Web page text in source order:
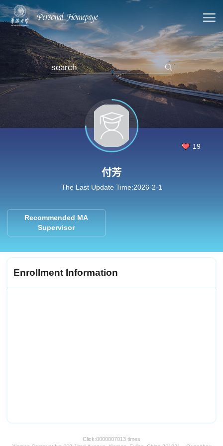
19
付芳
The Last Update Time:2026-2-1
Recommended MA
Supervisor
Enrollment Information
Click:0000007013 times